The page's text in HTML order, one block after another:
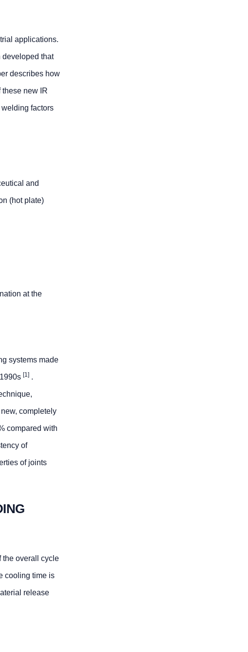
applications.
developed that
describes how
new IR
factors
and
(hot plate)
at the
systems made
[1].
completely
compared with
of
of joints
the overall cycle
cooling time is
release